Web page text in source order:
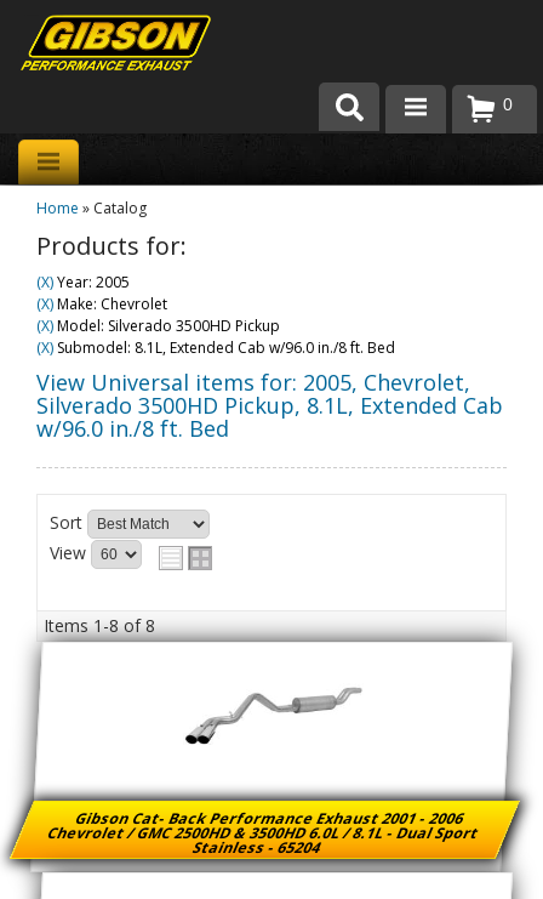
Products
About Gibson Exhaust
Team Gibson
Customer Care
Where to Buy
0
Home » Catalog
Products for:
(X)Year: 2005
(X)Make: Chevrolet
(X)Model: Silverado 3500HD Pickup
(X) Submodel: 8.1L, Extended Cab w/96.0 in./8 ft. Bed
View Universal items for: 2005, Chevrolet,
Silverado 3500HD Pickup, 8.1L, Extended Cab
w/96.0 in./8 ft. Bed
Sort
View
Items1-8of8
Gibson Cat- Back Performance Exhaust 2001 - 2006
Chevrolet / GMC 2500HD & 3500HD 6.0L / 8.1L - Dual Sport
Stainless - 65204